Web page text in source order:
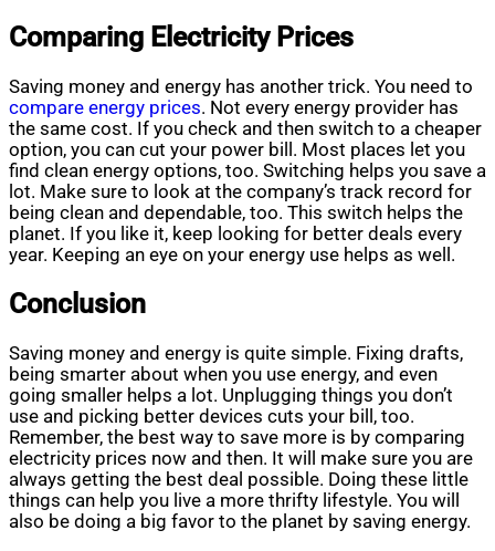
Comparing Electricity Prices
Saving money and energy has another trick. You need to
compare energy prices. Not every energy provider has
the same cost. If you check and then switch to a cheaper
option, you can cut your power bill. Most places let you
find clean energy options, too. Switching helps you save a
lot. Make sure to look at the company’s track record for
being clean and dependable, too. This switch helps the
planet. If you like it, keep looking for better deals every
year. Keeping an eye on your energy use helps as well.
Conclusion
Saving money and energy is quite simple. Fixing drafts,
being smarter about when you use energy, and even
going smaller helps a lot. Unplugging things you don’t
use and picking better devices cuts your bill, too.
Remember, the best way to save more is by comparing
electricity prices now and then. It will make sure you are
always getting the best deal possible. Doing these little
things can help you live a more thrifty lifestyle. You will
also be doing a big favor to the planet by saving energy.